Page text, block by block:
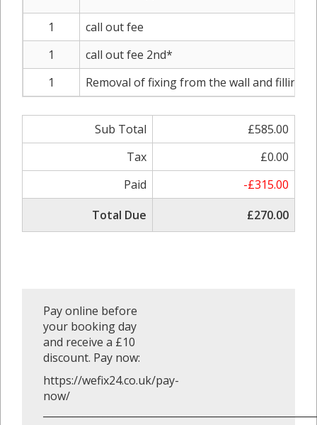
1
call out fee
1
call out fee 2nd*
1
Removal of fixing from the wall and filling
Sub Total
£585.00
Tax
£0.00
Paid
-£315.00
Total Due
£270.00
Pay online before
your booking day
and receive a £10
discount. Pay now:
https://wefix24.co.uk/pay-
now/